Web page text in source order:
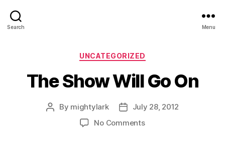
Search Menu
Categories
UNCATEGORIZED
The Show Will Go On
Post
By mightylark
PostJuly 28, 2012
No Commentson